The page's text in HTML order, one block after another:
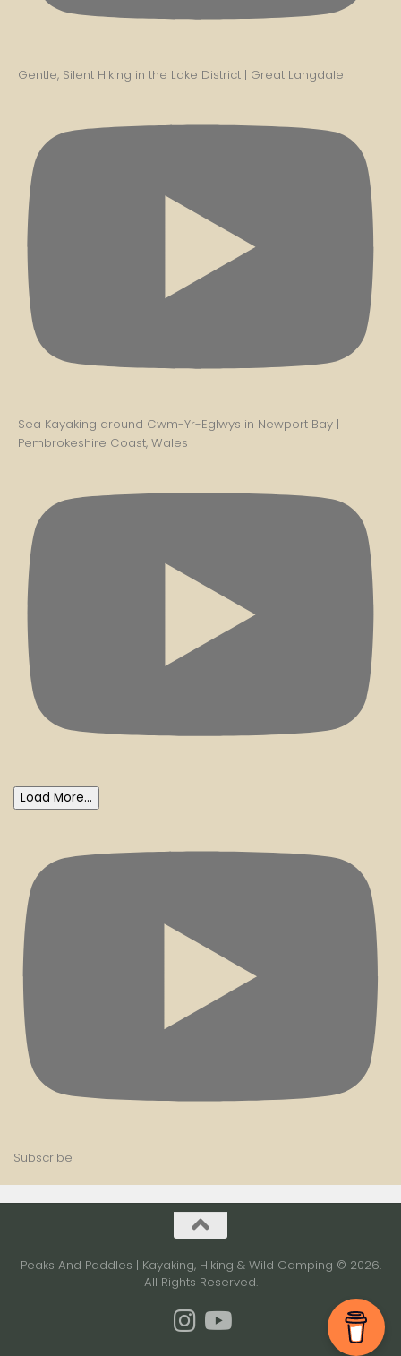
Gentle, Silent Hiking in the Lake District | Great Langdale
Sea Kayaking around Cwm-Yr-Eglwys in Newport Bay |
Pembrokeshire Coast, Wales
Load More...
Subscribe
Peaks And Paddles | Kayaking, Hiking & Wild Camping © 2026.
All Rights Reserved.